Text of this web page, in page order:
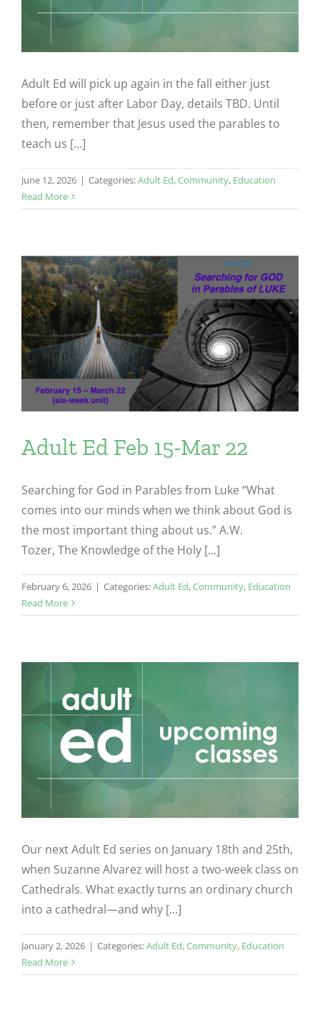
Adult Ed will pick up again in the fall either just
before or just after Labor Day, details TBD. Until
then, remember that Jesus used the parables to
teach us [...]
June 12, 2026 | Categories:Adult Ed,Community, Education
Read More
Adult Ed Feb 15-Mar 22
Searching for God in Parables from Luke “What
comes into our minds when we think about God is
the most important thing about us.” A.W.
Tozer, The Knowledge of the Holy [...]
February 6, 2026 | Categories:Adult Ed,Community, Education
Read More
Our next Adult Ed series on January 18th and 25th,
when Suzanne Alvarez will host a two-week class on
Cathedrals. What exactly turns an ordinary church
into a cathedral—and why [...]
January 2, 2026 | Categories:Adult Ed,Community, Education
Read More